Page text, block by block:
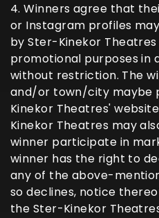
4. Winners agree that
or Instagram profiles
by Ster-Kinekor
promotional purposes in
without restriction. The
and/or town/city maybe
Kinekor Theatres'
Kinekor Theatres may
winner participate in
winner has the right to
any of the above-
so declines, notice
the Ster-Kinekor